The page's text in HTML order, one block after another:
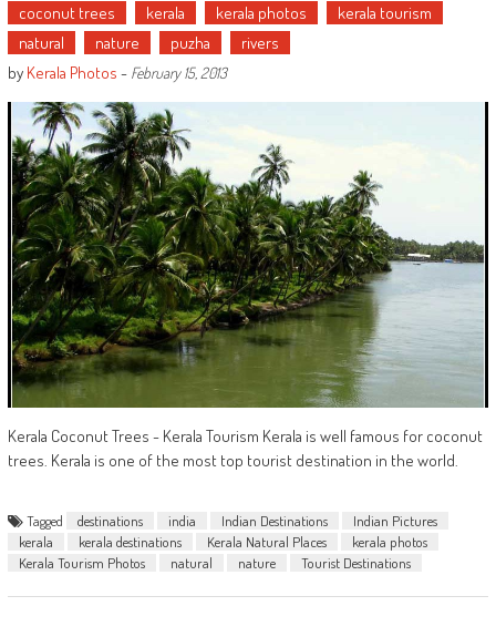
coconut trees kerala kerala photos
kerala tourism
natural
nature puzha
rivers
by Kerala Photos - February 15, 2013
Kerala Coconut Trees - Kerala Tourism Kerala is well famous for coconut
trees. Kerala is one of the most top tourist destination in the world.
Tagged destinations india Indian Destinations
Indian Pictures
kerala
kerala destinations Kerala Natural Places
kerala photos
Kerala Tourism Photos
natural nature Tourist Destinations